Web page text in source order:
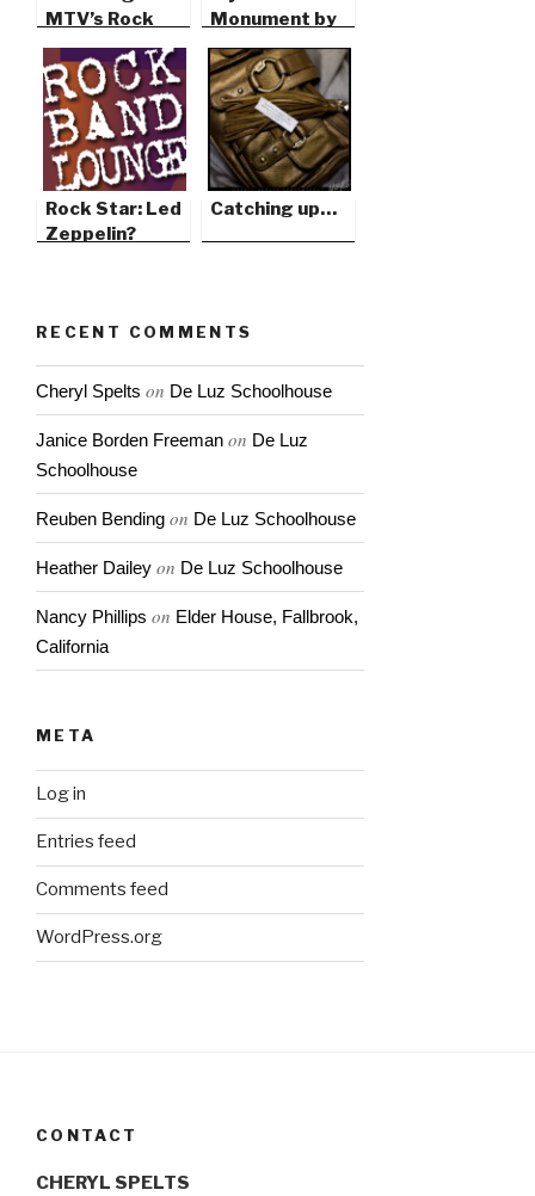
MTV’s Rock
the Cradle
Monument by
David Roy
Rock Star: Led
Zeppelin?
Catching up…
RECENT COMMENTS
Cheryl Spelts on De Luz Schoolhouse
Janice Borden Freeman on De Luz
Schoolhouse
Reuben Bending on De Luz Schoolhouse
Heather Dailey on De Luz Schoolhouse
Nancy Phillips on Elder House, Fallbrook,
California
META
Log in
Entries feed
Comments feed
WordPress.org
CONTACT
CHERYL SPELTS